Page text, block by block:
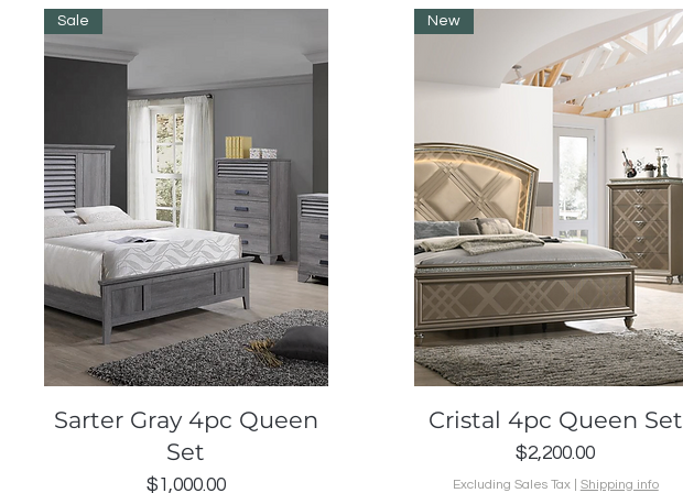
Quick View
Sale
Sarter Gray 4pc Queen
Set
Price
$1,000.00
Quick View
New
Cristal 4pc Queen Set
Price
$2,200.00
Excluding Sales Tax| Shipping info